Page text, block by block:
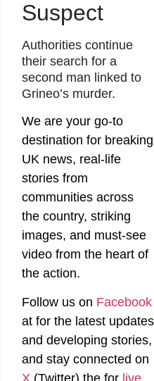
Suspect
Authorities continue
their search for a
second man linked to
Grineo’s murder.
We are your go-to
destination for breaking
UK news, real-life
stories from
communities across
the country, striking
images, and must-see
video from the heart of
the action.
Follow us on Facebook
at for the latest updates
and developing stories,
and stay connected on